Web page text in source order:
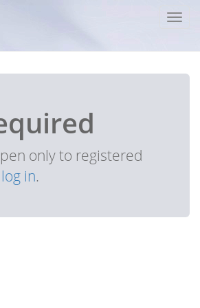
only to registered
log in.